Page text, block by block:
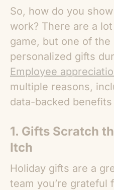
So, how do you
work? There are a
game, but one of
personalized gifts
Employee
multiple reasons,
data-backed
1. Gifts Scratch
Itch
Holiday gifts are a
team you’re grateful